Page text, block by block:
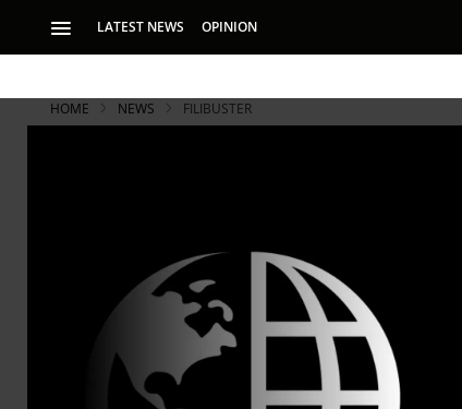
LATEST NEWS OPINION
HOME NEWS FILIBUSTER